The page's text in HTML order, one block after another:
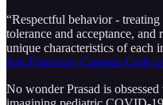
“Respectful behavior -
tolerance and acceptance,
unique characteristics of each
San Francisco Campus Code
No wonder Prasad is